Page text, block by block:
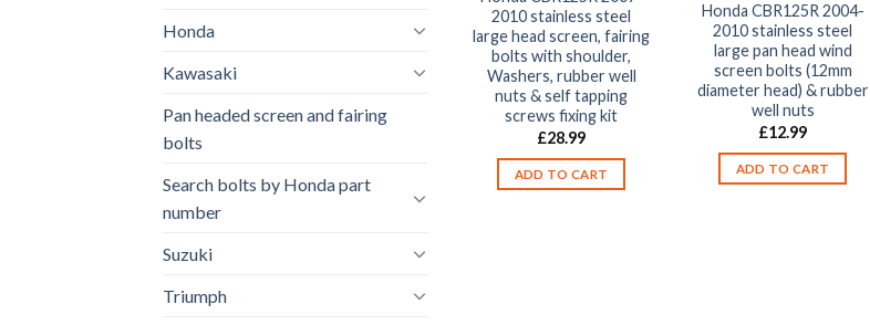
Honda
Kawasaki
Pan headed screen and fairing
bolts
Search bolts by Honda part
number
Suzuki
Triumph
2010 stainless steel
large head screen, fairing
bolts with shoulder,
Washers, rubber well
nuts & self tapping
screws fixing kit
£28.99
ADD TO CART
Honda CBR125R 2004-
2010 stainless steel
large pan head wind
screen bolts (12mm
diameter head) & rubber
well nuts
£12.99
ADD TO CART